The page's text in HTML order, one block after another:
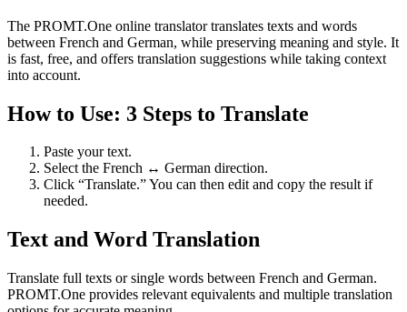
The PROMT.One online translator translates texts and words
between French and German, while preserving meaning and style. It
is fast, free, and offers translation suggestions while taking context
into account.
How to Use: 3 Steps to Translate
Paste your text.
Select the French ↔ German direction.
Click “Translate.” You can then edit and copy the result if
needed.
Text and Word Translation
Translate full texts or single words between French and German.
PROMT.One provides relevant equivalents and multiple translation